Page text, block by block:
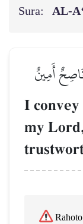
Sura:
أَمِينٌ
I convey
my